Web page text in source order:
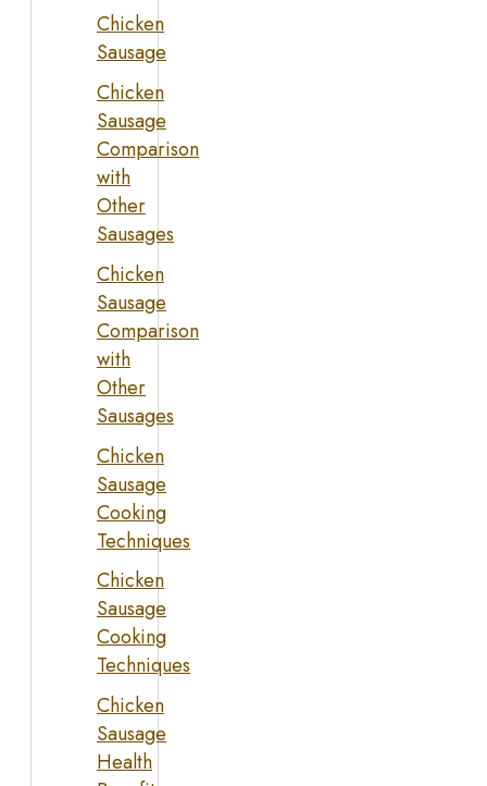
Chicken
Sausage
Chicken
Sausage
Comparison
with
Other
Sausages
Chicken
Sausage
Comparison
with
Other
Sausages
Chicken
Sausage
Cooking
Techniques
Chicken
Sausage
Cooking
Techniques
Chicken
Sausage
Health